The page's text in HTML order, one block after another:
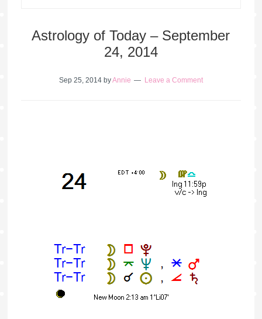
Astrology of Today – September
24, 2014
Sep 25, 2014byAnnie Leave a Comment